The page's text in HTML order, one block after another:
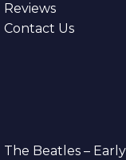
Reviews
Contact Us
The Beatles –